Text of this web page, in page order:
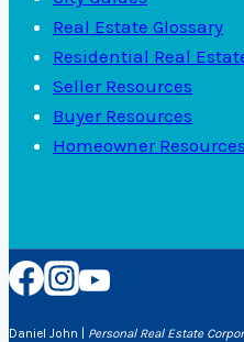
Real Estate Glossary
Residential Real
Seller Resources
Buyer Resources
Homeowner Resources
Daniel John | Personal Real Estate